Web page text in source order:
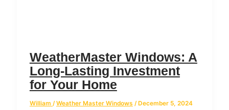
WeatherMaster Windows: A
Long-Lasting Investment
for Your Home
William /Weather Master Windows /December 5, 2024